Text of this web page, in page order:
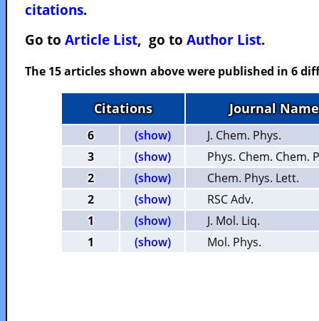
citations.
Go to Article List, go to Author List.
The 15 articles shown above were published in 6
Citations Journal Name
6 (show)
J. Chem. Phys.
3
(show)
Phys. Chem. Chem.
2
(show)
Chem. Phys. Lett.
2
(show)
RSC Adv.
1
(show)
J. Mol. Liq.
1
(show) Mol. Phys.